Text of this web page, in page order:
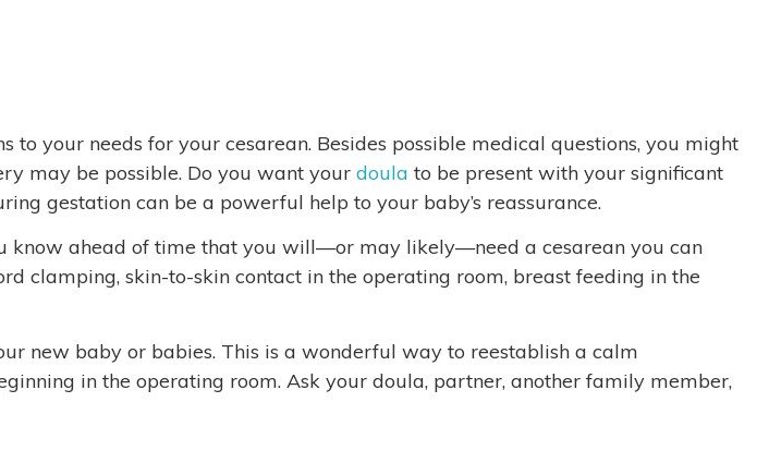
your needs for your cesarean. Besides possible medical questions, you might
may be possible. Do you want your doula to be present with your significant
gestation can be a powerful help to your baby’s reassurance.
know ahead of time that you will—or may likely—need a cesarean you can
clamping, skin-to-skin contact in the operating room, breast feeding in the
new baby or babies. This is a wonderful way to reestablish a calm
in the operating room. Ask your doula, partner, another family member,